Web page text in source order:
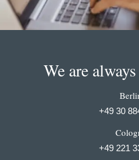
We are
+49 30
+49 221